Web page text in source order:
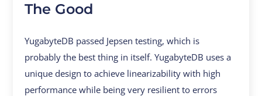
The Good
YugabyteDB passed Jepsen testing, which is
probably the best thing in itself. YugabyteDB uses a
unique design to achieve linearizability with high
performance while being very resilient to errors